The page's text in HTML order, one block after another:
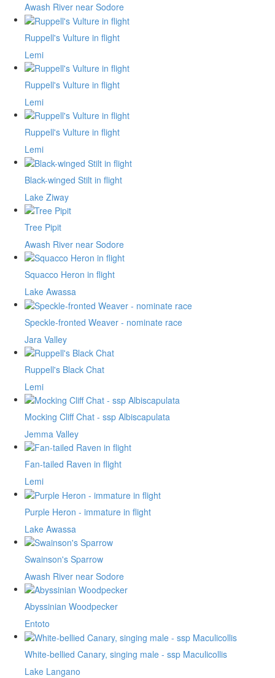
Awash River near Sodore
Ruppell's Vulture in flight
Lemi
Ruppell's Vulture in flight
Lemi
Ruppell's Vulture in flight
Lemi
Black-winged Stilt in flight
Lake Ziway
Tree Pipit
Awash River near Sodore
Squacco Heron in flight
Lake Awassa
Speckle-fronted Weaver - nominate race
Jara Valley
Ruppell's Black Chat
Lemi
Mocking Cliff Chat - ssp Albiscapulata
Jemma Valley
Fan-tailed Raven in flight
Lemi
Purple Heron - immature in flight
Lake Awassa
Swainson's Sparrow
Awash River near Sodore
Abyssinian Woodpecker
Entoto
White-bellied Canary, singing male - ssp Maculicollis
Lake Langano